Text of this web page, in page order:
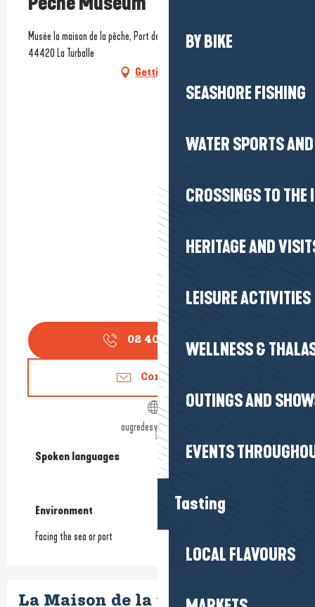
BY BIKE
SEASHORE FISHING
WATER SPORTS
CROSSINGS TO THE
HERITAGE AND
LEISURE ACTIVITIES
WELLNESS &
OUTINGS AND
EVENTS
Tasting
LOCAL FLAVOURS
Musée la maison de la pêche, Port de Pêche, au-dessus du centre marée,
44420 La Turballe
Getting there
02 40 24 34▒▒
Contact us
augredesvents44.fr
Spoken languages
Spoken languages
Environment
Environment
Facing the sea or port
La Maison de la pêche